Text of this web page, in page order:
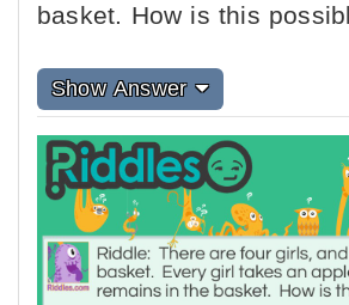
basket. How is this
Show Answer